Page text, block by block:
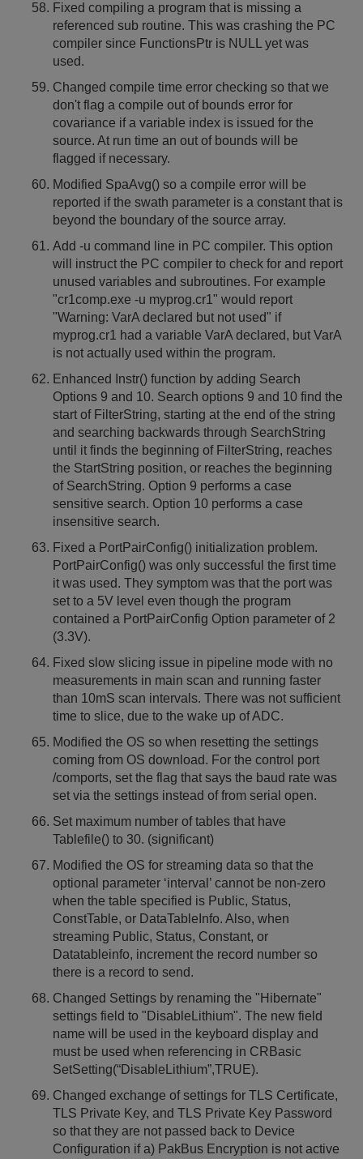
Fixed compiling a program that is missing a
referenced sub routine. This was crashing the PC
compiler since FunctionsPtr is NULL yet was
used.
Changed compile time error checking so that we
don't flag a compile out of bounds error for
covariance if a variable index is issued for the
source. At run time an out of bounds will be
flagged if necessary.
Modified SpaAvg() so a compile error will be
reported if the swath parameter is a constant that is
beyond the boundary of the source array.
Add -u command line in PC compiler. This option
will instruct the PC compiler to check for and report
unused variables and subroutines. For example
"cr1comp.exe -u myprog.cr1" would report
"Warning: VarA declared but not used" if
myprog.cr1 had a variable VarA declared, but VarA
is not actually used within the program.
Enhanced Instr() function by adding Search
Options 9 and 10. Search options 9 and 10 find the
start of FilterString, starting at the end of the string
and searching backwards through SearchString
until it finds the beginning of FilterString, reaches
the StartString position, or reaches the beginning
of SearchString. Option 9 performs a case
sensitive search. Option 10 performs a case
insensitive search.
Fixed a PortPairConfig() initialization problem.
PortPairConfig() was only successful the first time
it was used. They symptom was that the port was
set to a 5V level even though the program
contained a PortPairConfig Option parameter of 2
(3.3V).
Fixed slow slicing issue in pipeline mode with no
measurements in main scan and running faster
than 10mS scan intervals. There was not sufficient
time to slice, due to the wake up of ADC.
Modified the OS so when resetting the settings
coming from OS download. For the control port
/comports, set the flag that says the baud rate was
set via the settings instead of from serial open.
Set maximum number of tables that have
Tablefile() to 30. (significant)
Modified the OS for streaming data so that the
optional parameter ‘interval’ cannot be non-zero
when the table specified is Public, Status,
ConstTable, or DataTableInfo. Also, when
streaming Public, Status, Constant, or
Datatableinfo, increment the record number so
there is a record to send.
Changed Settings by renaming the "Hibernate"
settings field to "DisableLithium". The new field
name will be used in the keyboard display and
must be used when referencing in CRBasic
SetSetting(“DisableLithium”,TRUE).
Changed exchange of settings for TLS Certificate,
TLS Private Key, and TLS Private Key Password
so that they are not passed back to Device
Configuration if a) PakBus Encryption is not active